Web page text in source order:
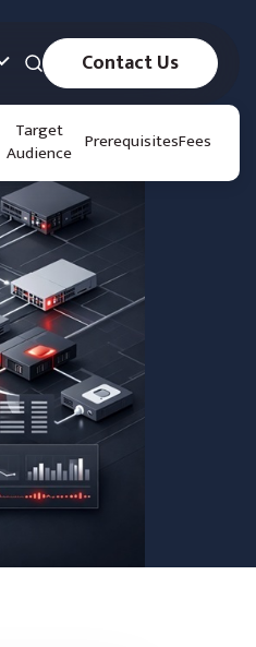
Contact Us
Target
Audience PrerequisitesFees